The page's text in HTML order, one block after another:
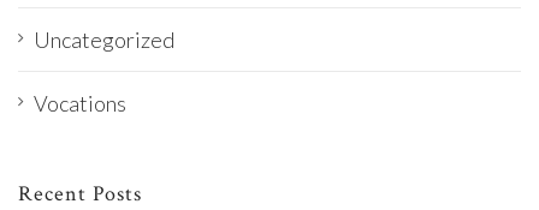
Uncategorized
Vocations
Recent Posts